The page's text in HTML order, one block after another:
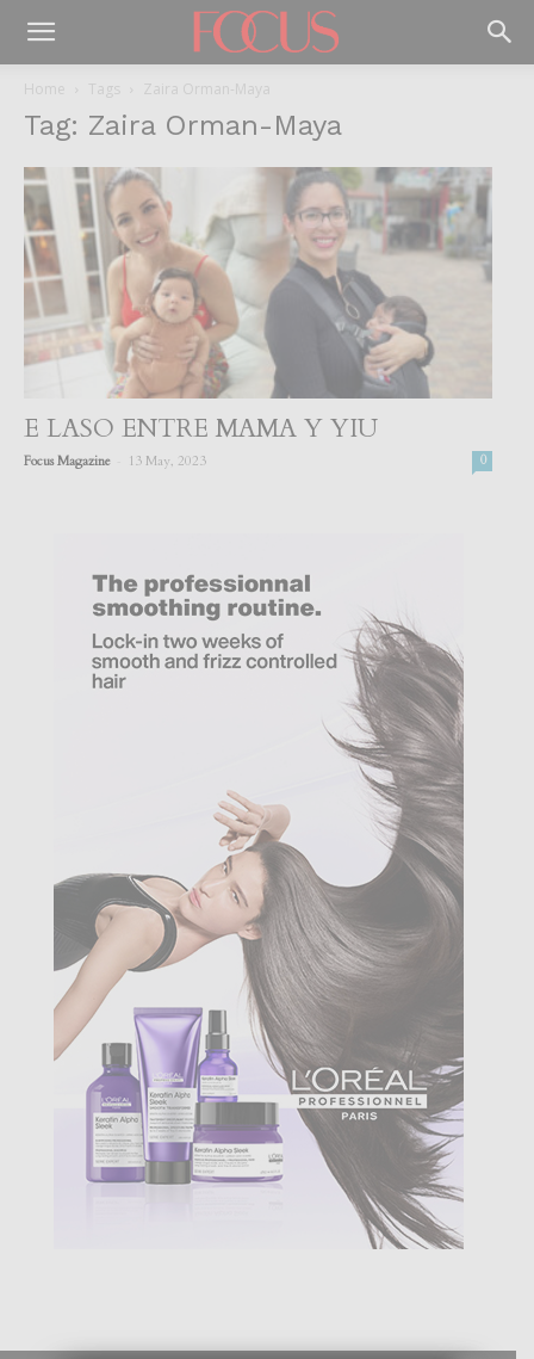
Home Tags Zaira Orman-Maya
Tag: Zaira Orman-Maya
E LASO ENTRE MAMA Y YIU
Focus Magazine 13 May, 2023 0